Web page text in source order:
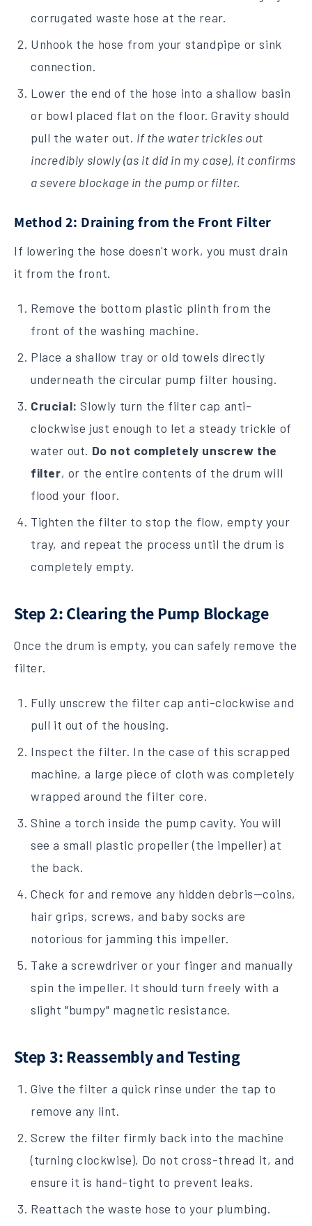
corrugated waste hose at the rear.
Unhook the hose from your standpipe or sink
connection.
Lower the end of the hose into a shallow basin
or bowl placed flat on the floor. Gravity should
pull the water out. If the water trickles out
incredibly slowly (as it did in my case), it confirms
a severe blockage in the pump or filter.
Method 2: Draining from the Front Filter
If lowering the hose doesn't work, you must drain
it from the front.
Remove the bottom plastic plinth from the
front of the washing machine.
Place a shallow tray or old towels directly
underneath the circular pump filter housing.
Crucial: Slowly turn the filter cap anti-
clockwise just enough to let a steady trickle of
water out. Do not completely unscrew the
filter, or the entire contents of the drum will
flood your floor.
Tighten the filter to stop the flow, empty your
tray, and repeat the process until the drum is
completely empty.
Step 2: Clearing the Pump Blockage
Once the drum is empty, you can safely remove the
filter.
Fully unscrew the filter cap anti-clockwise and
pull it out of the housing.
Inspect the filter. In the case of this scrapped
machine, a large piece of cloth was completely
wrapped around the filter core.
Shine a torch inside the pump cavity. You will
see a small plastic propeller (the impeller) at
the back.
Check for and remove any hidden debris—coins,
hair grips, screws, and baby socks are
notorious for jamming this impeller.
Take a screwdriver or your finger and manually
spin the impeller. It should turn freely with a
slight "bumpy" magnetic resistance.
Step 3: Reassembly and Testing
Give the filter a quick rinse under the tap to
remove any lint.
Screw the filter firmly back into the machine
(turning clockwise). Do not cross-thread it, and
ensure it is hand-tight to prevent leaks.
Reattach the waste hose to your plumbing.